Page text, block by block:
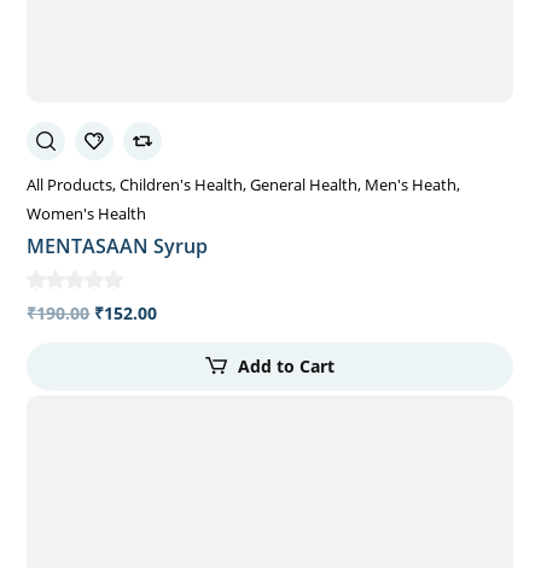
All Products Children's Health General Health Men's Heath
Women's Health
MENTASAAN Syrup
₹190.00 ₹152.00
Add to Cart